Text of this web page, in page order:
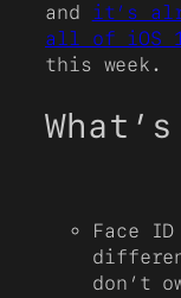
and it’s
all of iOS
this week.
Face
don’t